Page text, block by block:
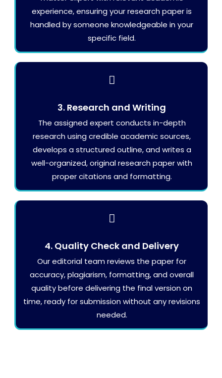
experience, ensuring your research paper is
handled by someone knowledgeable in your
specific field.
3. Research and Writing
The assigned expert conducts in-depth
research using credible academic sources,
develops a structured outline, and writes a
well-organized, original research paper with
proper citations and formatting.
4. Quality Check and Delivery
Our editorial team reviews the paper for
accuracy, plagiarism, formatting, and overall
quality before delivering the final version on
time, ready for submission without any revisions
needed.